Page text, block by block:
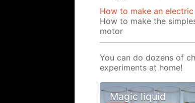
How to make an
How to make the
motor
You can do dozens of
experiments at home!
Magic liquid